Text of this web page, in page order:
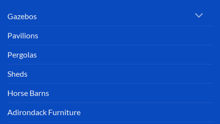
Gazebos
Pavilions
Pergolas
Sheds
Horse Barns
Adirondack Furniture